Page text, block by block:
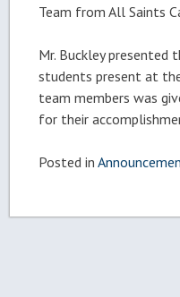
Team from All Saints
Mr. Buckley presented
students present at
team members was
for their
Posted in
Post